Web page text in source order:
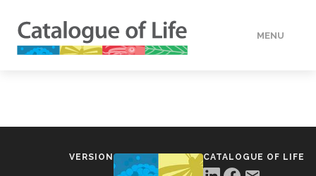
MENU
VERSION CATALOGUE OF LIFE